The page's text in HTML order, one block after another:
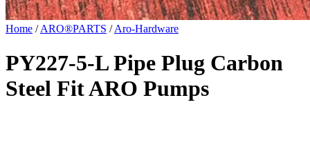
Home /ARO®PARTS /Aro-Hardware
PY227-5-L Pipe Plug Carbon
Steel Fit ARO Pumps